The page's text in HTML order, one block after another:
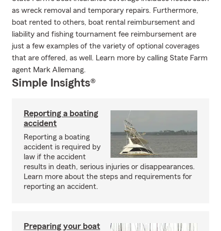
as wreck removal and temporary repairs. Furthermore,
boat rented to others, boat rental reimbursement and
liability and fishing tournament fee reimbursement are
just a few examples of the variety of optional coverages
that are offered, as well. Learn more by calling State Farm
agent Mark Allemang.
Simple Insights®
Reporting a boating
accident
Reporting a boating
accident is required by
law if the accident
results in death, serious injuries or disappearances.
Learn more about the steps and requirements for
reporting an accident.
Preparing your boat